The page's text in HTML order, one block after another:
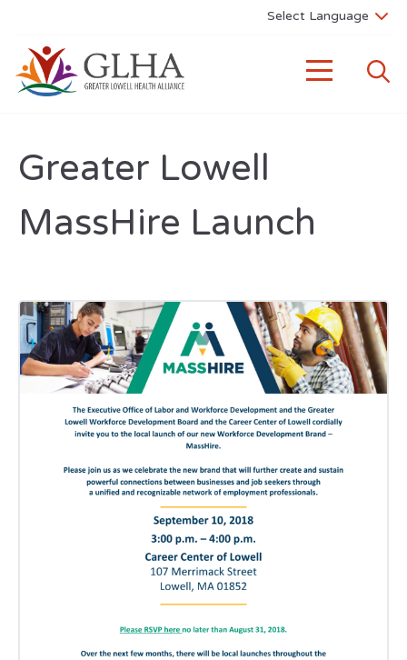
Greater Lowell
MassHire Launch